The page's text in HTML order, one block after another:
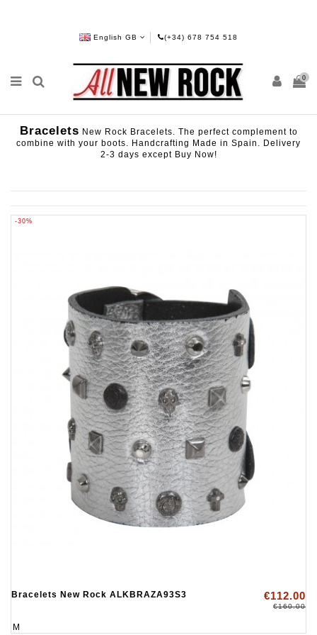
English GB (+34) 678 754 518
0
Bracelets New Rock Bracelets. The perfect complement to
combine with your boots. Handcrafting Made in Spain. Delivery
2-3 days except Buy Now!
-30%
Bracelets New Rock ALKBRAZA93S3 €112.00
€160.00
M